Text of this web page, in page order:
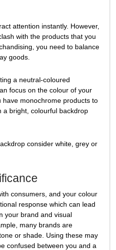
attention instantly. However,
with the products that you
you need to balance
goods.
a neutral-coloured
focus on the colour of your
have monochrome products to
a bright, colourful backdrop
consider white, grey or
consumers, and your colour
response which can lead
your brand and visual
many brands are
or shade. Using these may
confused between you and a